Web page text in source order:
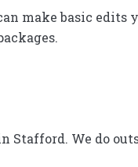
make basic edits
Stafford. We do